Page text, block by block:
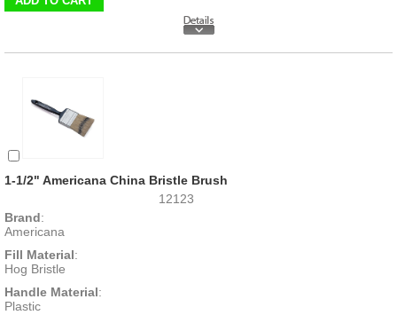
1-1/2" Americana China Bristle Brush
12123
Brand:
Americana
Fill Material:
Hog Bristle
Handle Material:
Plastic